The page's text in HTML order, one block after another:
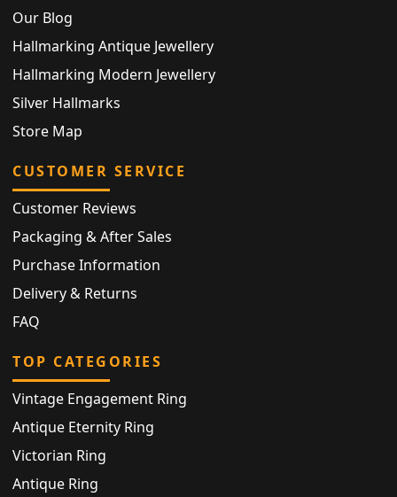
Our Blog
Hallmarking Antique Jewellery
Hallmarking Modern Jewellery
Silver Hallmarks
Store Map
CUSTOMER SERVICE
Customer Reviews
Packaging & After Sales
Purchase Information
Delivery & Returns
FAQ
TOP CATEGORIES
Vintage Engagement Ring
Antique Eternity Ring
Victorian Ring
Antique Ring